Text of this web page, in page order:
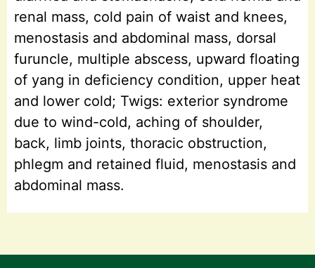
renal mass, cold pain of waist and knees,
menostasis and abdominal mass, dorsal
furuncle, multiple abscess, upward floating
of yang in deficiency condition, upper heat
and lower cold; Twigs: exterior syndrome
due to wind-cold, aching of shoulder,
back, limb joints, thoracic obstruction,
phlegm and retained fluid, menostasis and
abdominal mass.